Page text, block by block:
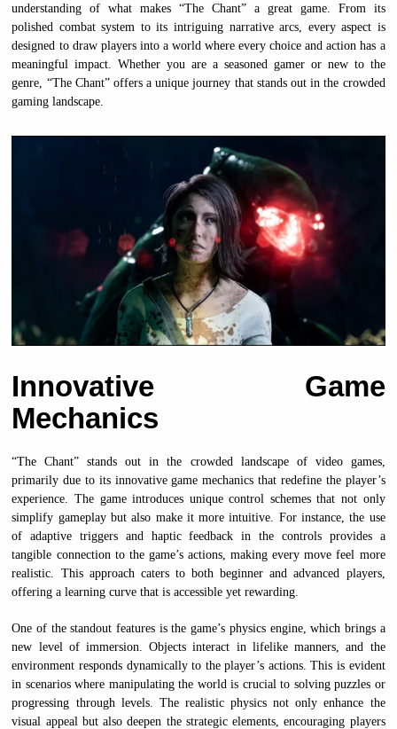
understanding of what makes “The Chant” a great game. From its
polished combat system to its intriguing narrative arcs, every aspect is
designed to draw players into a world where every choice and action has a
meaningful impact. Whether you are a seasoned gamer or new to the
genre, “The Chant” offers a unique journey that stands out in the crowded
gaming landscape.
Innovative Game
Mechanics
“The Chant” stands out in the crowded landscape of video games,
primarily due to its innovative game mechanics that redefine the player’s
experience. The game introduces unique control schemes that not only
simplify gameplay but also make it more intuitive. For instance, the use
of adaptive triggers and haptic feedback in the controls provides a
tangible connection to the game’s actions, making every move feel more
realistic. This approach caters to both beginner and advanced players,
offering a learning curve that is accessible yet rewarding.
One of the standout features is the game’s physics engine, which brings a
new level of immersion. Objects interact in lifelike manners, and the
environment responds dynamically to the player’s actions. This is evident
in scenarios where manipulating the world is crucial to solving puzzles or
progressing through levels. The realistic physics not only enhance the
visual appeal but also deepen the strategic elements, encouraging players